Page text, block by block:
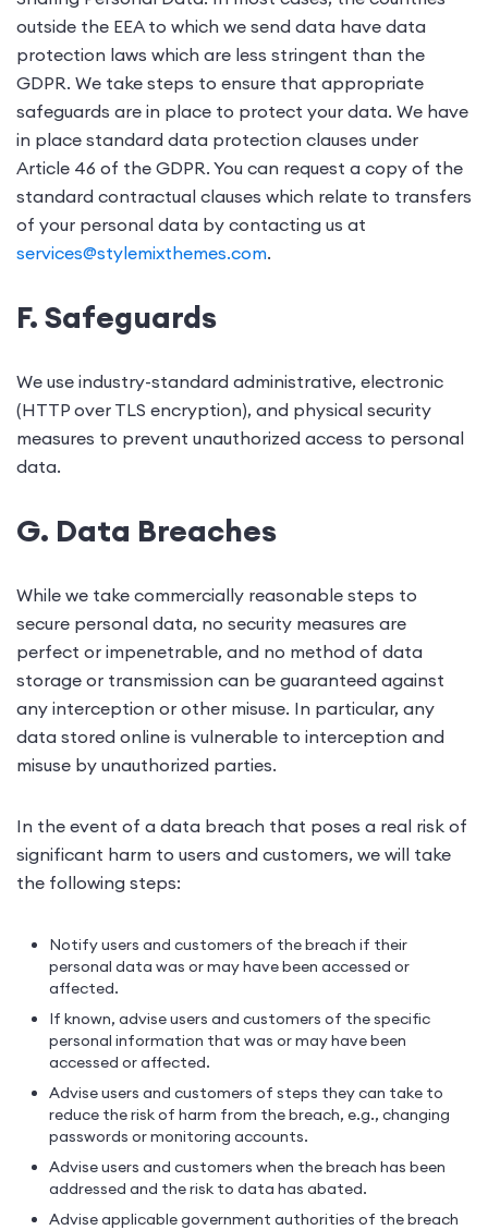
outside the EEA to which we send data have data
protection laws which are less stringent than the
GDPR. We take steps to ensure that appropriate
safeguards are in place to protect your data. We have
in place standard data protection clauses under
Article 46 of the GDPR. You can request a copy of the
standard contractual clauses which relate to transfers
of your personal data by contacting us at
services@stylemixthemes.com.
F. Safeguards
We use industry-standard administrative, electronic
(HTTP over TLS encryption), and physical security
measures to prevent unauthorized access to personal
data.
G. Data Breaches
While we take commercially reasonable steps to
secure personal data, no security measures are
perfect or impenetrable, and no method of data
storage or transmission can be guaranteed against
any interception or other misuse. In particular, any
data stored online is vulnerable to interception and
misuse by unauthorized parties.
In the event of a data breach that poses a real risk of
significant harm to users and customers, we will take
the following steps:
Notify users and customers of the breach if their
personal data was or may have been accessed or
affected.
If known, advise users and customers of the specific
personal information that was or may have been
accessed or affected.
Advise users and customers of steps they can take to
reduce the risk of harm from the breach, e.g., changing
passwords or monitoring accounts.
Advise users and customers when the breach has been
addressed and the risk to data has abated.
Advise applicable government authorities of the breach